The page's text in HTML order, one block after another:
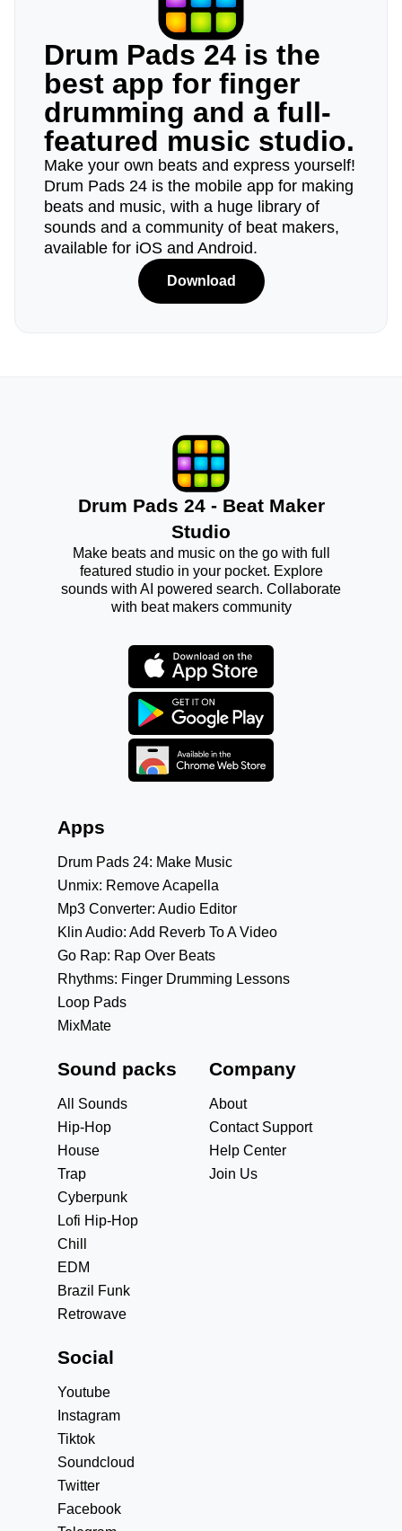
Drum Pads 24 is the
best app for finger
drumming and a full-
featured music studio.
Make your own beats and express yourself!
Drum Pads 24 is the mobile app for making
beats and music, with a huge library of
sounds and a community of beat makers,
available for iOS and Android.
Download
Drum Pads 24 - Beat Maker
Studio
Make beats and music on the go with full
featured studio in your pocket. Explore
sounds with AI powered search. Collaborate
with beat makers community
Apps
Drum Pads 24: Make Music
Unmix: Remove Acapella
Mp3 Converter: Audio Editor
Klin Audio: Add Reverb To A Video
Go Rap: Rap Over Beats
Rhythms: Finger Drumming Lessons
Loop Pads
MixMate
Sound packs
All Sounds
Hip-Hop
House
Trap
Cyberpunk
Lofi Hip-Hop
Chill
EDM
Brazil Funk
Retrowave
Company
About
Contact Support
Help Center
Join Us
Social
Youtube
Instagram
Tiktok
Soundcloud
Twitter
Facebook